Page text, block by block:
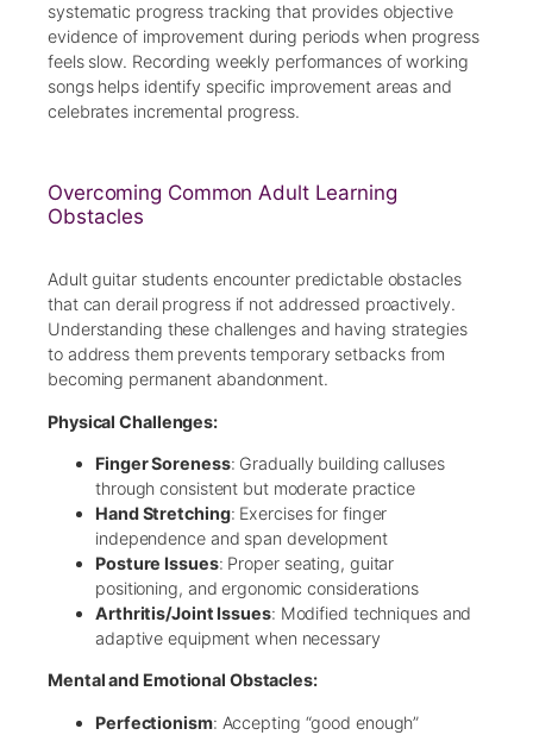
systematic progress tracking that provides objective
evidence of improvement during periods when progress
feels slow. Recording weekly performances of working
songs helps identify specific improvement areas and
celebrates incremental progress.
Overcoming Common Adult Learning
Obstacles
Adult guitar students encounter predictable obstacles
that can derail progress if not addressed proactively.
Understanding these challenges and having strategies
to address them prevents temporary setbacks from
becoming permanent abandonment.
Physical Challenges:
Finger Soreness: Gradually building calluses
through consistent but moderate practice
Hand Stretching: Exercises for finger
independence and span development
Posture Issues: Proper seating, guitar
positioning, and ergonomic considerations
Arthritis/Joint Issues: Modified techniques and
adaptive equipment when necessary
Mental and Emotional Obstacles:
Perfectionism: Accepting “good enough”